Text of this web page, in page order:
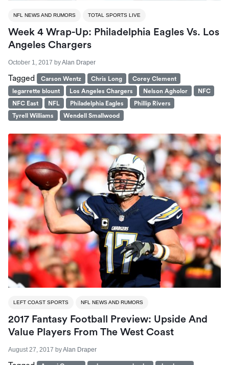
NFL NEWS AND RUMORS TOTAL SPORTS LIVE
Week 4 Wrap-Up: Philadelphia Eagles Vs. Los
Angeles Chargers
October 1, 2017 byAlan Draper
Tagged Carson Wentz Chris Long
Corey Clement
legarrette blount
Los Angeles Chargers Nelson Agholor
NFC
NFC East
NFL Philadelphia Eagles
Phillip Rivers
Tyrell Williams
Wendell Smallwood
LEFT COAST SPORTS NFL NEWS AND RUMORS
2017 Fantasy Football Preview: Upside And
Value Players From The West Coast
August 27, 2017 byAlan Draper